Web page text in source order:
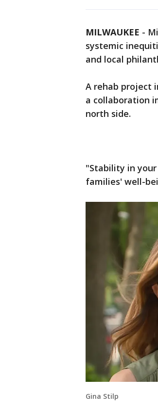
MILWAUKEE -
systemic
and local
A rehab project
a collaboration
north side.
"Stability in
families' well-
Gina Stilp